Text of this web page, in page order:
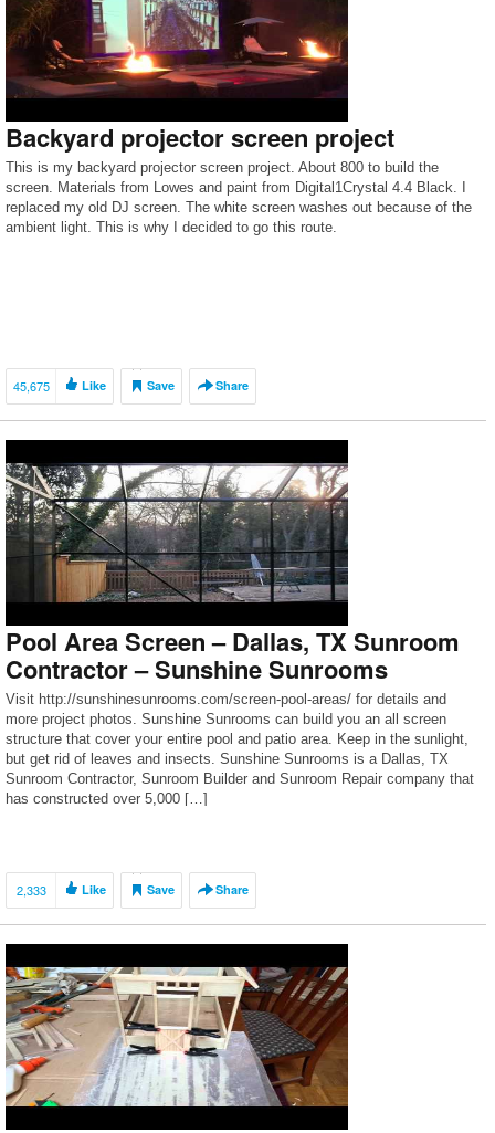
Backyard projector screen project
This is my backyard projector screen project. About 800 to build the
screen. Materials from Lowes and paint from Digital1Crystal 4.4 Black. I
replaced my old DJ screen. The white screen washes out because of the
ambient light. This is why I decided to go this route.
45,675 Like Save Share
Pool Area Screen – Dallas, TX Sunroom
Contractor – Sunshine Sunrooms
Visit http://sunshinesunrooms.com/screen-pool-areas/ for details and
more project photos. Sunshine Sunrooms can build you an all screen
structure that cover your entire pool and patio area. Keep in the sunlight,
but get rid of leaves and insects. Sunshine Sunrooms is a Dallas, TX
Sunroom Contractor, Sunroom Builder and Sunroom Repair company that
has constructed over 5,000 […]
2,333 Like Save Share